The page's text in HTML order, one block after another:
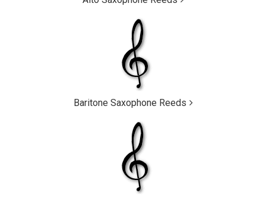
Baritone Saxophone Reeds